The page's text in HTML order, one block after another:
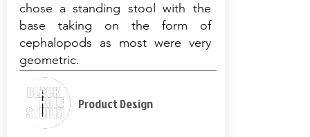
chose a standing stool with the
base taking on the form of
cephalopods as most were very
geometric.
Product Design